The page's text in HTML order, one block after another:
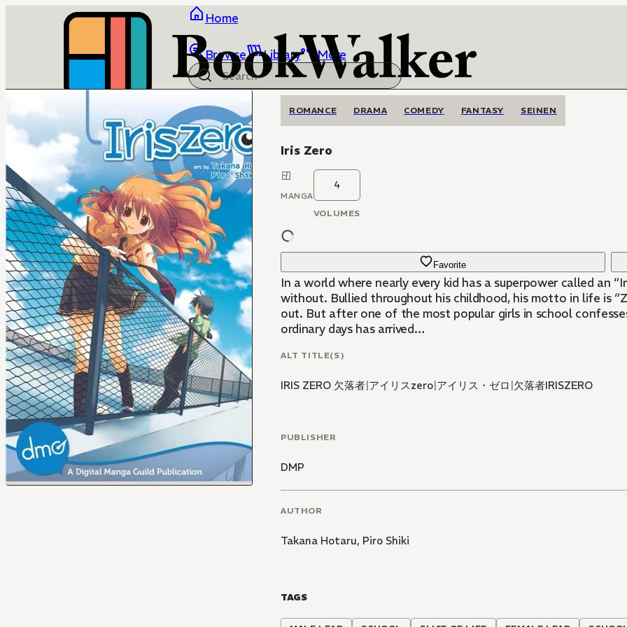
Home
Browse Library More
ROMANCE DRAMA COMEDY FANTASY SEINEN
Iris Zero
MANGA
4
VOLUMES
Favorite
In a world where nearly every kid has a superpower called an
without. Bullied throughout his childhood, his motto in life is
out. But after one of the most popular girls in school
ordinary days has arrived…
ALT TITLE(S)
IRIS ZERO 欠落者|アイリスzero|アイリス・ゼロ |欠落者IRISZERO
PUBLISHER
DMP
AUTHOR
Takana Hotaru, Piro Shiki
TAGS